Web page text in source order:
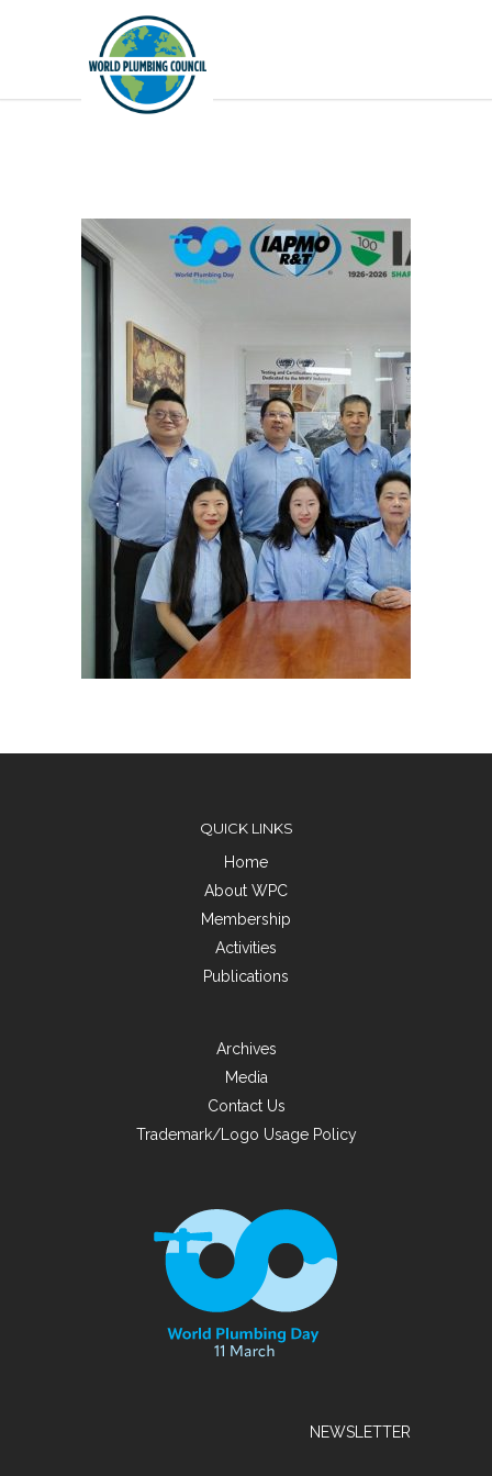
QUICK LINKS
Home
About WPC
Membership
Activities
Publications
Archives
Media
Contact Us
Trademark/Logo Usage Policy
NEWSLETTER